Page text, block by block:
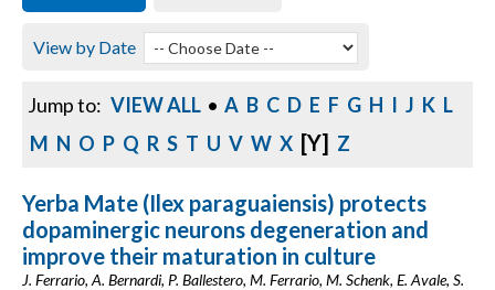
View by Date
Jump to: VIEW ALL • A B C D E F G H I J K L
M N O P Q R S T U V W X [Y] Z
Yerba Mate (Ilex paraguaiensis) protects
dopaminergic neurons degeneration and
improve their maturation in culture
J. Ferrario, A. Bernardi, P. Ballestero, M. Ferrario, M. Schenk, E. Avale, S.